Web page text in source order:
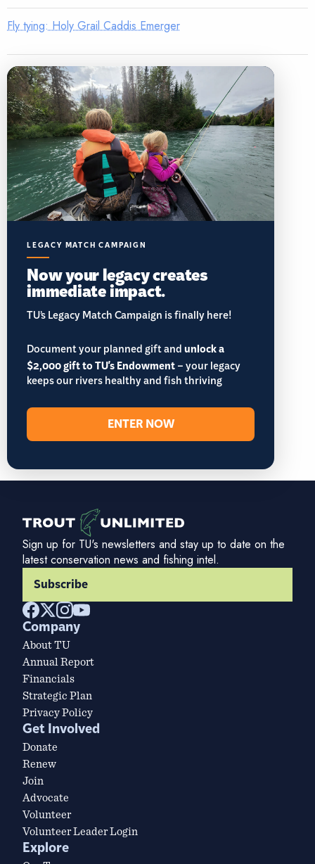
Fly tying: Holy Grail Caddis Emerger
LEGACY MATCH CAMPAIGN
Now your legacy creates
immediate impact.
TU’s Legacy Match Campaign is finally here!
Document your planned gift andunlock a
$2,000 gift to TU's Endowment– your legacy
keeps our rivers healthy and fish thriving
ENTER NOW
Sign up for TU's newsletters and stay up to date on the
latest conservation news and fishing intel.
Subscribe
Company
About TU
Annual Report
Financials
Strategic Plan
Privacy Policy
Get Involved
Donate
Renew
Join
Advocate
Volunteer
Volunteer Leader Login
Explore